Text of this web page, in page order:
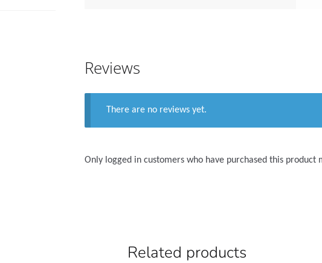
Reviews
There are no reviews yet.
Only logged in customers who have purchased this product
Related products